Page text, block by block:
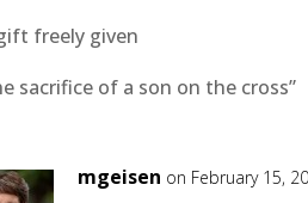
freely given
sacrifice of a son on the cross”
mgeisen on February 15,